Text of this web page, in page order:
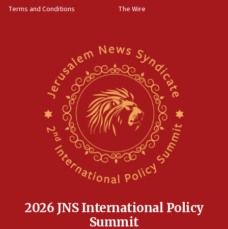
North Korea missile launch poses no immediate
threat to US, American military says
Egyptian president tells Bahraini king he decries
Iranian attack on the country
Rambam: All four soldiers wounded in Lebanon
Terms and Conditions
The Wire
2026 JNS International Policy
Summit